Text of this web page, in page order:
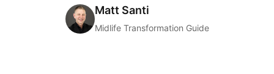
Matt Santi
Midlife Transformation Guide